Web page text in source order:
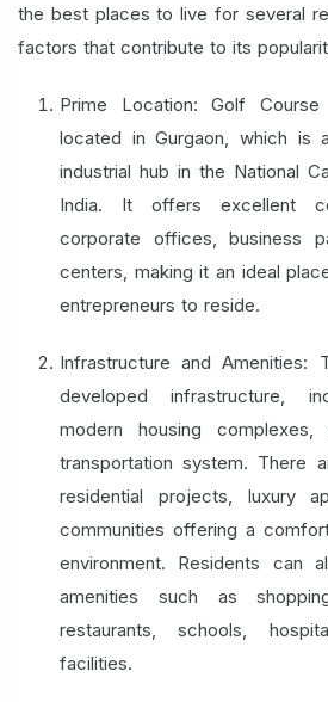
the best places to live for several
factors that contribute to its
Prime Location: Golf
located in Gurgaon, which is
industrial hub in the National
India. It offers excellent
corporate offices, business
centers, making it an ideal
entrepreneurs to reside.
Infrastructure and Amenities:
developed infrastructure,
modern housing
transportation system. There
residential projects, luxury
communities offering a
environment. Residents can
amenities such as
restaurants, schools,
facilities.